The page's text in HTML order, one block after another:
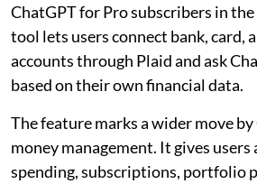
ChatGPT for Pro subscribers in
tool lets users connect bank, card,
accounts through Plaid and ask
based on their own financial data.
The feature marks a wider move
money management. It gives users
spending, subscriptions, portfolio